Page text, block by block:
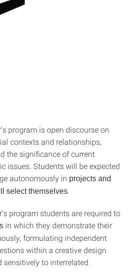
program is open discourse on
contexts and relationships,
the significance of current
issues. Students will be expected
autonomously in projects and
select themselves
program students are required to
in which they demonstrate their
formulating independent
within a creative design
sensitively to interrelated